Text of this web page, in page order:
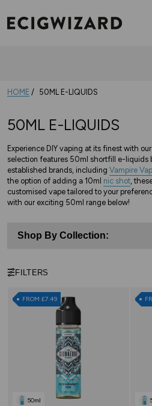
HOME 50ML E-LIQUIDS
50ML E-LIQUIDS
Experience DIY vaping at its finest with
selection features 50ml shortfill e-liquids
established brands, including Vampire
the option of adding a 10ml nic shot ,
customised vape tailored to your
with our exciting 50ml range below!
Shop By Collection:
FILTERS
FROM £7.49
50ml